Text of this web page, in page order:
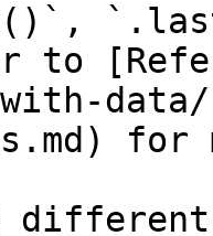
to